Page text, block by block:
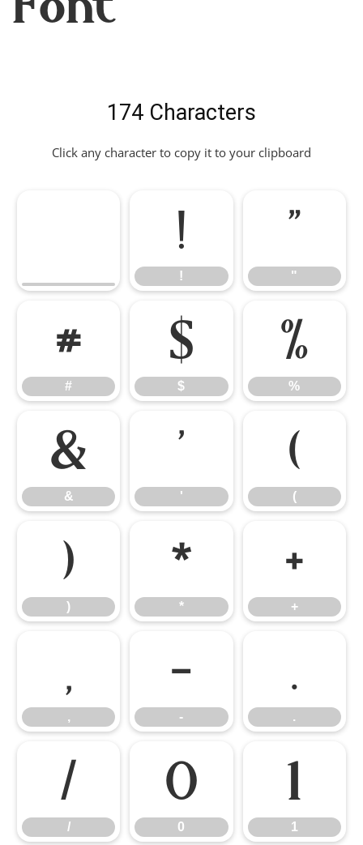
174 Characters
Click any character to copy it to your clipboard
!
!
"
"
#
#
$
$
%
%
&
&
'
'
(
(
)
)
*
*
+
+
,
,
-
-
.
.
/
/
0
0
1
1